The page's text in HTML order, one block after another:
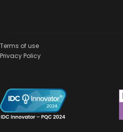
Terms of use
Privacy Policy